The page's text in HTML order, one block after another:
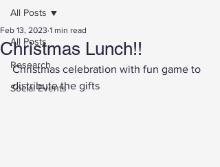
All Posts
Research
Social Events
All Posts
Christmas Lunch!!
Feb 13, 2023 1 min read
Christmas celebration with fun game to
distribute the gifts